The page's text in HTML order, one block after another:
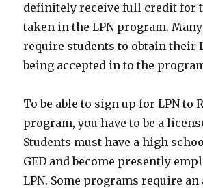
definitely receive full credit for
taken in the LPN program.
require students to obtain their
being accepted in to the
To be able to sign up for LPN to
program, you have to be a
Students must have a high
GED and become presently
LPN. Some programs require an